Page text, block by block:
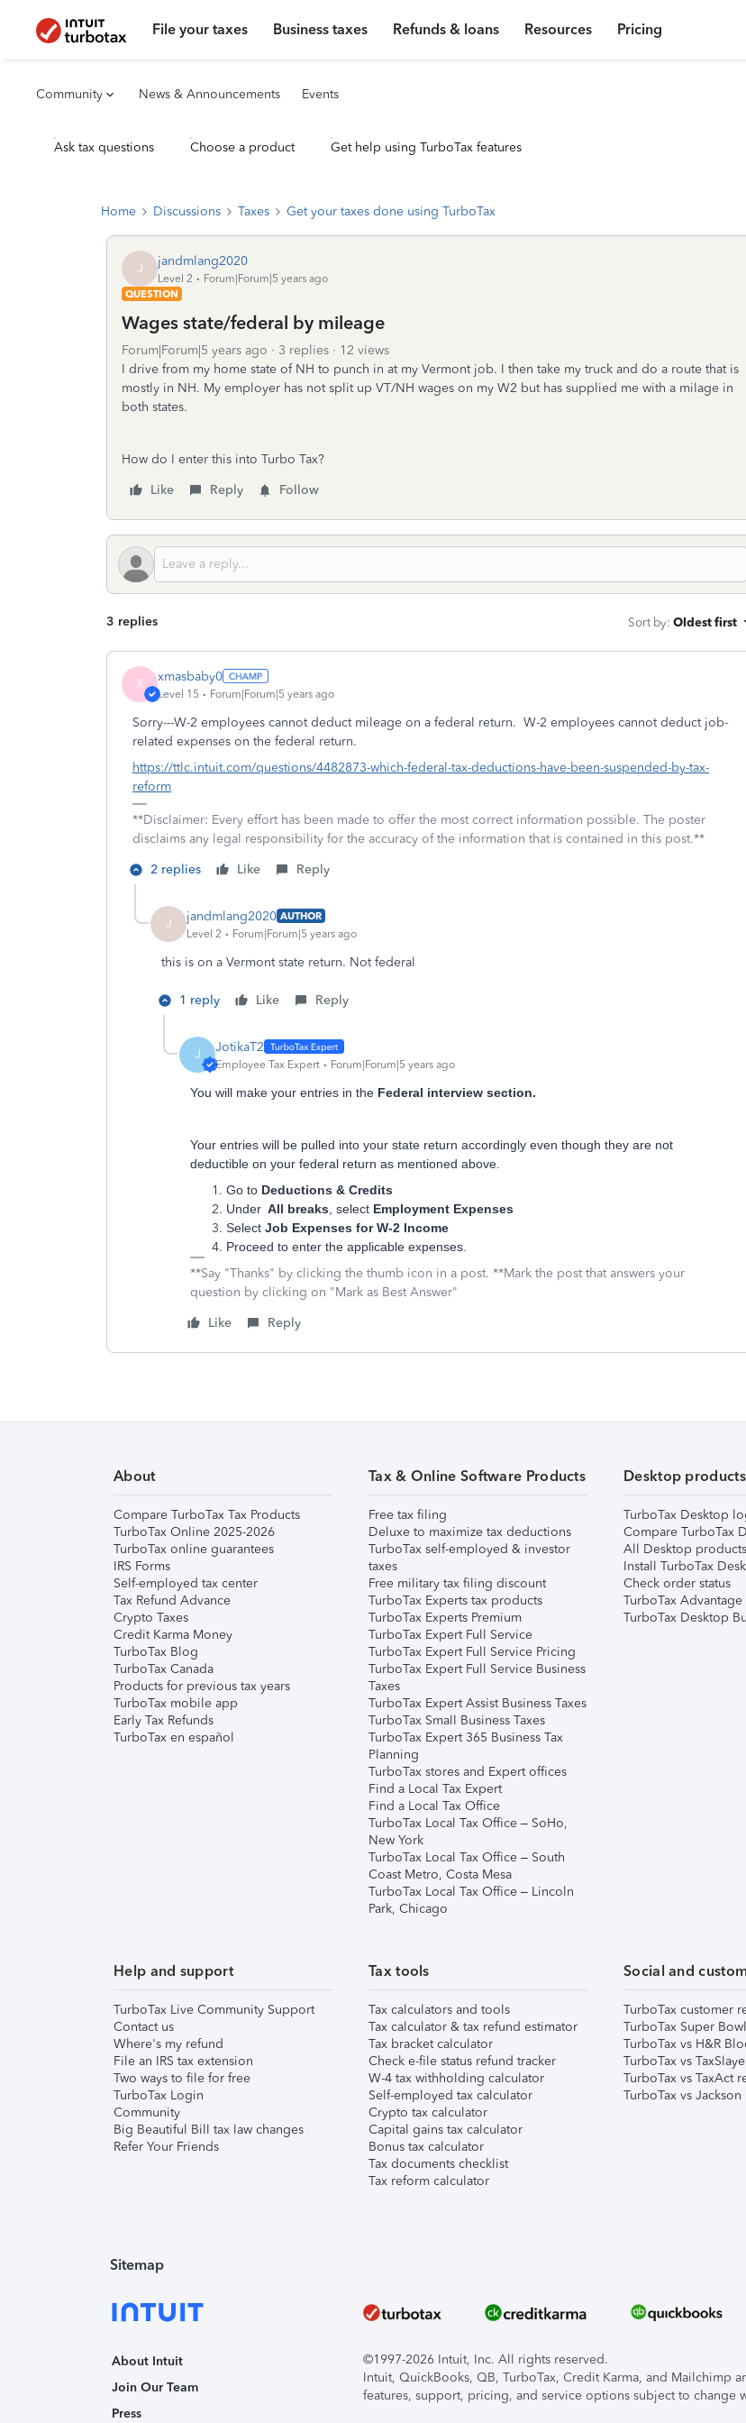
File your taxes Business taxes Refunds & loans Resources Pricing
Community News & Announcements Events
Ask tax questions Choose a product Get help using TurboTax features
Home Discussions Taxes Get your taxes done using TurboTax
J jandmlang2020
Level 2
Forum|Forum|5 years ago
QUESTION
Wages state/federal by mileage
Forum|Forum|5 years ago 3 replies
12 views
I drive from my home state of NH to punch in at my Vermont job. I then take my truck and do a route that is
mostly in NH. My employer has not split up VT/NH wages on my W2 but has supplied me with a milage in
both states.
How do I enter this into Turbo Tax?
Like
Reply Follow
3 replies Sort by: Oldest first
X xmasbaby0
Level 15 Forum|Forum|5 years ago
Sorry---W-2 employees cannot deduct mileage on a federal return. W-2 employees cannot deduct job-
related expenses on the federal return.
https://ttlc.intuit.com/questions/4482873-which-federal-tax-deductions-have-been-suspended-by-tax-
reform
**Disclaimer: Every effort has been made to offer the most correct information possible. The poster
disclaims any legal responsibility for the accuracy of the information that is contained in this post.**
2 replies
Like Reply
J jandmlang2020 AUTHOR
Level 2
Forum|Forum|5 years ago
this is on a Vermont state return. Not federal
1 reply Like Reply
J JotikaT2
Employee Tax Expert Forum|Forum|5 years ago
You will make your entries in the Federal interview section.
Your entries will be pulled into your state return accordingly even though they are not
deductible on your federal return as mentioned above.
Go to Deductions & Credits
Under All breaks , select Employment Expenses
Select Job Expenses for W-2 Income
Proceed to enter the applicable expenses.
**Say "Thanks" by clicking the thumb icon in a post. **Mark the post that answers your
question by clicking on "Mark as Best Answer"
Like
Reply
About
Compare TurboTax Tax Products
TurboTax Online 2025-2026
TurboTax online guarantees
IRS Forms
Self-employed tax center
Tax Refund Advance
Crypto Taxes
Credit Karma Money
TurboTax Blog
TurboTax Canada
Products for previous tax years
TurboTax mobile app
Early Tax Refunds
TurboTax en español
Tax & Online Software Products
Free tax filing
Deluxe to maximize tax deductions
TurboTax self-employed & investor
taxes
Free military tax filing discount
TurboTax Experts tax products
TurboTax Experts Premium
TurboTax Expert Full Service
TurboTax Expert Full Service Pricing
TurboTax Expert Full Service Business
Taxes
TurboTax Expert Assist Business Taxes
TurboTax Small Business Taxes
TurboTax Expert 365 Business Tax
Planning
TurboTax stores and Expert offices
Find a Local Tax Expert
Find a Local Tax Office
TurboTax Local Tax Office – SoHo,
New York
TurboTax Local Tax Office – South
Coast Metro, Costa Mesa
TurboTax Local Tax Office – Lincoln
Park, Chicago
Desktop products
TurboTax Desktop
Compare TurboTax
All Desktop products
Install TurboTax
Check order status
TurboTax Advantage
TurboTax Desktop
Help and support
TurboTax Live Community Support
Contact us
Where's my refund
File an IRS tax extension
Two ways to file for free
TurboTax Login
Community
Big Beautiful Bill tax law changes
Refer Your Friends
Tax tools
Tax calculators and tools
Tax calculator & tax refund estimator
Tax bracket calculator
Check e-file status refund tracker
W-4 tax withholding calculator
Self-employed tax calculator
Crypto tax calculator
Capital gains tax calculator
Bonus tax calculator
Tax documents checklist
Tax reform calculator
Social and
TurboTax customer
TurboTax Super
TurboTax vs H&R
TurboTax vs
TurboTax vs TaxAct
TurboTax vs
Sitemap
About Intuit
Join Our Team
Press
©1997-2026 Intuit, Inc. All rights reserved.
Intuit, QuickBooks, QB, TurboTax, Credit Karma, and Mailchimp
features, support, pricing, and service options subject to change